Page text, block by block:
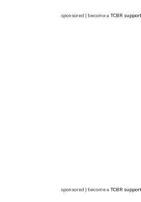
sponsored | become a TCBR
sponsored | become a TCBR